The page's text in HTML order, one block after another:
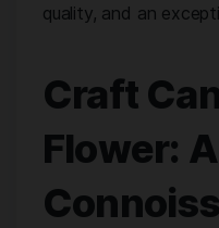
quality, and an
Craft
Flower: A